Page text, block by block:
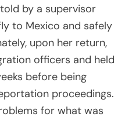
by a supervisor
to Mexico and safely
upon her return,
officers and held
before being
proceedings.
for what was